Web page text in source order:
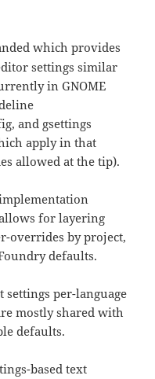
which provides
settings similar
in GNOME
and gsettings
apply in that
allowed at the tip).
for layering
overrides by project,
defaults.
per-language
mostly shared with
defaults.
based text